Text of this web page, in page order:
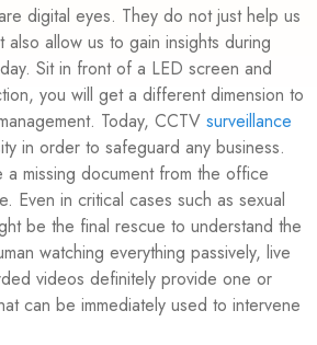
digital eyes. They do not just help us
allow us to gain insights during
Sit in front of a LED screen and
you will get a different dimension to
Today, CCTVsurveillance
in order to safeguard any business.
a missing document from the office
Even in critical cases such as sexual
be the final rescue to understand the
watching everything passively, live
videos definitely provide one or
can be immediately used to intervene